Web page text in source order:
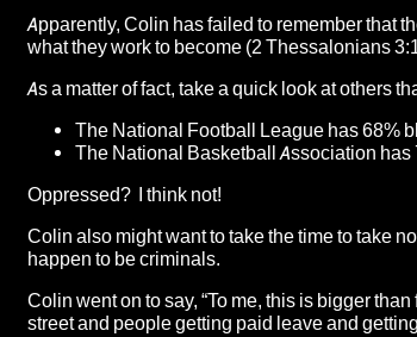
Apparently, Colin has failed to remember that
what they work to become (2 Thessalonians
As a matter of fact, take a quick look at others
The National Football League has 68%
The National Basketball Association has
Oppressed? I think not!
Colin also might want to take the time to take
happen to be criminals.
Colin went on to say, “To me, this is bigger
street and people getting paid leave and